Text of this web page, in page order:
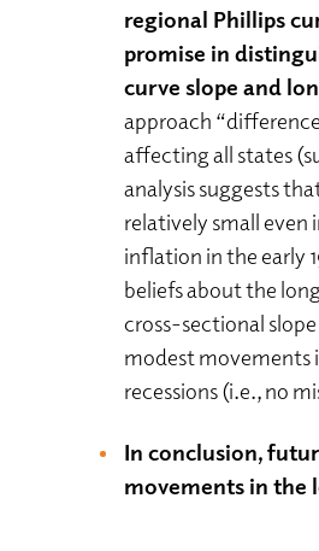
regional Phillips
promise in
curve slope and
approach
affecting all states
analysis suggests
relatively small even
inflation in the early
beliefs about the
cross-sectional
modest movements
recessions (i.e., no
In conclusion,
movements in